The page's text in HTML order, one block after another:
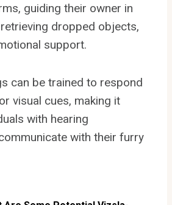
guiding their owner in
dropped objects,
support.
can be trained to respond
visual cues, making it
with hearing
with their furry